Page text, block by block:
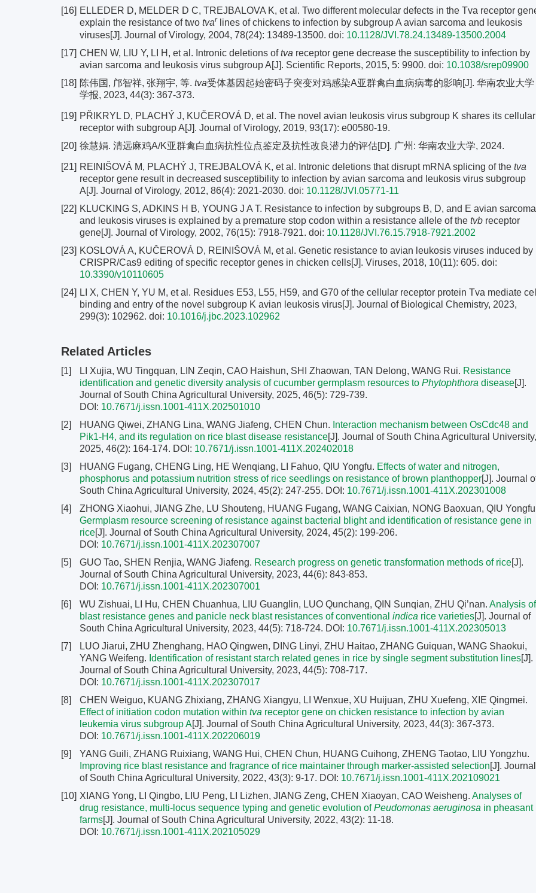
[16] ELLEDER D, MELDER D C, TREJBALOVA K, et al. Two different molecular defects in the Tva receptor
explain the resistance of two tvar
lines of chickens to infection by subgroup A avian sarcoma and leukosis
viruses[J]. Journal of Virology, 2004, 78(24): 13489-13500. doi: 10.1128/JVI.78.24.13489-13500.2004
[17] CHEN W, LIU Y, LI H, et al. Intronic deletions oftva receptor gene decrease the susceptibility to infection by
avian sarcoma and leukosis virus subgroup A[J]. Scientific Reports, 2015, 5: 9900. doi: 10.1038/srep09900
[18] 陈伟国, 邝智祥, 张翔宇, 等. tva受体基因起始密码子突变对鸡感染A亚群禽白血病病毒的影响[J]. 华南农业大学
学报, 2023, 44(3): 367-373.
[19] PŘIKRYL D, PLACHÝ J, KUČEROVÁ D, et al. The novel avian leukosis virus subgroup K shares its cellular
receptor with subgroup A[J]. Journal of Virology, 2019, 93(17): e00580-19.
[20] 徐慧娟. 清远麻鸡A/K亚群禽白血病抗性位点鉴定及抗性改良潜力的评估[D]. 广州: 华南农业大学, 2024.
[21] REINIŠOVÁ M, PLACHÝ J, TREJBALOVÁ K, et al. Intronic deletions that disrupt mRNA splicing of the tva
receptor gene result in decreased susceptibility to infection by avian sarcoma and leukosis virus subgroup
A[J]. Journal of Virology, 2012, 86(4): 2021-2030. doi: 10.1128/JVI.05771-11
[22] KLUCKING S, ADKINS H B, YOUNG J A T. Resistance to infection by subgroups B, D, and E avian sarcoma
and leukosis viruses is explained by a premature stop codon within a resistance allele of the tvb receptor
gene[J]. Journal of Virology, 2002, 76(15): 7918-7921. doi: 10.1128/JVI.76.15.7918-7921.2002
[23] KOSLOVÁ A, KUČEROVÁ D, REINIŠOVÁ M, et al. Genetic resistance to avian leukosis viruses induced by
CRISPR/Cas9 editing of specific receptor genes in chicken cells[J]. Viruses, 2018, 10(11): 605. doi:
10.3390/v10110605
[24] LI X, CHEN Y, YU M, et al. Residues E53, L55, H59, and G70 of the cellular receptor protein Tva mediate
binding and entry of the novel subgroup K avian leukosis virus[J]. Journal of Biological Chemistry, 2023,
299(3): 102962. doi: 10.1016/j.jbc.2023.102962
Related Articles
[1] LI Xujia, WU Tingquan, LIN Zeqin, CAO Haishun, SHI Zhaowan, TAN Delong, WANG Rui. Resistance
identification and genetic diversity analysis of cucumber germplasm resources to Phytophthora disease[J].
Journal of South China Agricultural University, 2025, 46(5): 729-739.
DOI: 10.7671/j.issn.1001-411X.202501010
[2]
HUANG Qiwei, ZHANG Lina, WANG Jiafeng, CHEN Chun. Interaction mechanism between OsCdc48 and
Pik1-H4, and its regulation on rice blast disease resistance[J]. Journal of South China Agricultural University,
2025, 46(2): 164-174. DOI: 10.7671/j.issn.1001-411X.202402018
[3]
HUANG Fugang, CHENG Ling, HE Wenqiang, LI Fahuo, QIU Yongfu. Effects of water and nitrogen,
phosphorus and potassium nutrition stress of rice seedlings on resistance of brown planthopper[J]. Journal
South China Agricultural University, 2024, 45(2): 247-255. DOI: 10.7671/j.issn.1001-411X.202301008
[4]
ZHONG Xiaohui, JIANG Zhe, LU Shouteng, HUANG Fugang, WANG Caixian, NONG Baoxuan, QIU
Germplasm resource screening of resistance against bacterial blight and identification of resistance gene in
rice[J]. Journal of South China Agricultural University, 2024, 45(2): 199-206.
DOI: 10.7671/j.issn.1001-411X.202307007
[5]
GUO Tao, SHEN Renjia, WANG Jiafeng. Research progress on genetic transformation methods of rice[J].
Journal of South China Agricultural University, 2023, 44(6): 843-853.
DOI: 10.7671/j.issn.1001-411X.202307001
[6]
WU Zishuai, LI Hu, CHEN Chuanhua, LIU Guanglin, LUO Qunchang, QIN Sunqian, ZHU Qi’nan. Analysis of
blast resistance genes and panicle neck blast resistances of conventional indica rice varieties[J]. Journal of
South China Agricultural University, 2023, 44(5): 718-724. DOI: 10.7671/j.issn.1001-411X.202305013
[7]
LUO Jiarui, ZHU Zhenghang, HAO Qingwen, DING Linyi, ZHU Haitao, ZHANG Guiquan, WANG Shaokui,
YANG Weifeng. Identification of resistant starch related genes in rice by single segment substitution lines[J].
Journal of South China Agricultural University, 2023, 44(5): 708-717.
DOI: 10.7671/j.issn.1001-411X.202307017
[8]
CHEN Weiguo, KUANG Zhixiang, ZHANG Xiangyu, LI Wenxue, XU Huijuan, ZHU Xuefeng, XIE Qingmei.
Effect of initiation codon mutation within tva receptor gene on chicken resistance to infection by avian
leukemia virus subgroup A[J]. Journal of South China Agricultural University, 2023, 44(3): 367-373.
DOI: 10.7671/j.issn.1001-411X.202206019
[9]
YANG Guili, ZHANG Ruixiang, WANG Hui, CHEN Chun, HUANG Cuihong, ZHENG Taotao, LIU Yongzhu.
Improving rice blast resistance and fragrance of rice maintainer through marker-assisted selection[J]. Journal
of South China Agricultural University, 2022, 43(3): 9-17. DOI: 10.7671/j.issn.1001-411X.202109021
[10] XIANG Yong, LI Qingbo, LIU Peng, LI Lizhen, JIANG Zeng, CHEN Xiaoyan, CAO Weisheng. Analyses of
drug resistance, multi-locus sequence typing and genetic evolution ofPeudomonas aeruginosa in pheasant
farms[J]. Journal of South China Agricultural University, 2022, 43(2): 11-18.
DOI: 10.7671/j.issn.1001-411X.202105029